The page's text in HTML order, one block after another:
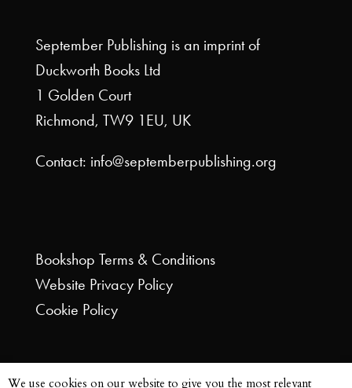
September Publishing is an imprint of
Duckworth Books Ltd
1 Golden Court
Richmond, TW9 1EU, UK
Contact: info@septemberpublishing.org
Bookshop Terms & Conditions
Website Privacy Policy
Cookie Policy
We use cookies on our website to give you the most relevant